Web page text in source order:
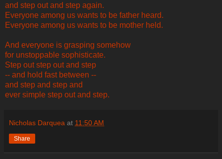
and step out and step again.
Everyone among us wants to be father heard.
Everyone among us wants to be mother held.
And everyone is grasping somehow
for unstoppable sophisticate.
Step out step out and step
-- and hold fast between --
and step and step and
ever simple step out and step.
Nicholas Darquea at 11:50 AM
Share